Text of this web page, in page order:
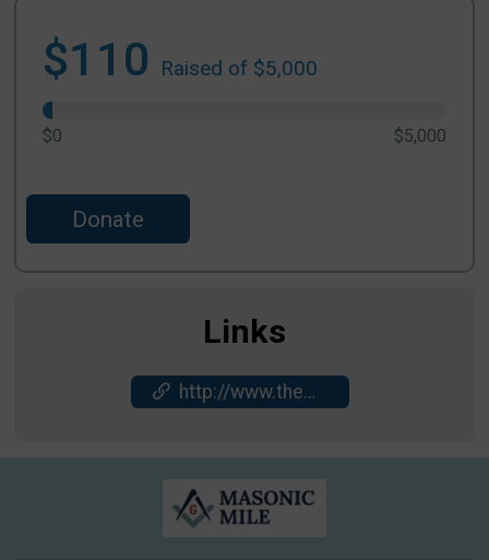
$110 Raised of $5,000
$0 $5,000
Donate
Links
http://www.themasonicmile.com